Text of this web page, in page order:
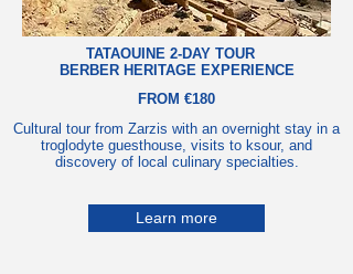
TATAOUINE 2-DAY TOUR
BERBER HERITAGE EXPERIENCE
FROM €180
Cultural tour from Zarzis with an overnight stay in a
troglodyte guesthouse, visits to ksour, and
discovery of local culinary specialties.
Learn more